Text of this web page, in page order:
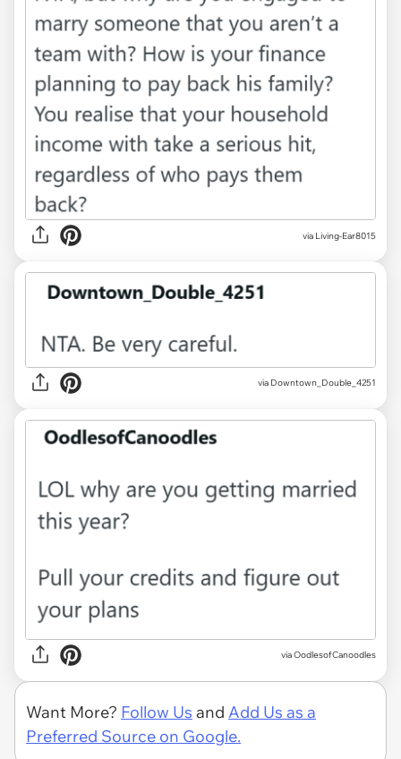
via Living-Ear8015
via Downtown_Double_4251
via OodlesofCanoodles
Want More? Follow Us and Add Us as a
Preferred Source on Google.